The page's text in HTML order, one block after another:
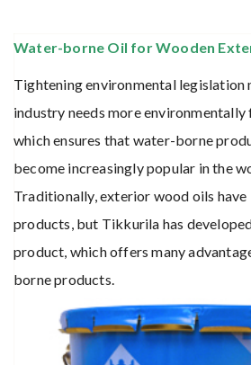
Water-borne Oil for Wooden
Tightening environmental legislation
industry needs more
which ensures that water-borne
become increasingly popular in the
Traditionally, exterior wood oils
products, but Tikkurila has
product, which offers many
borne products.